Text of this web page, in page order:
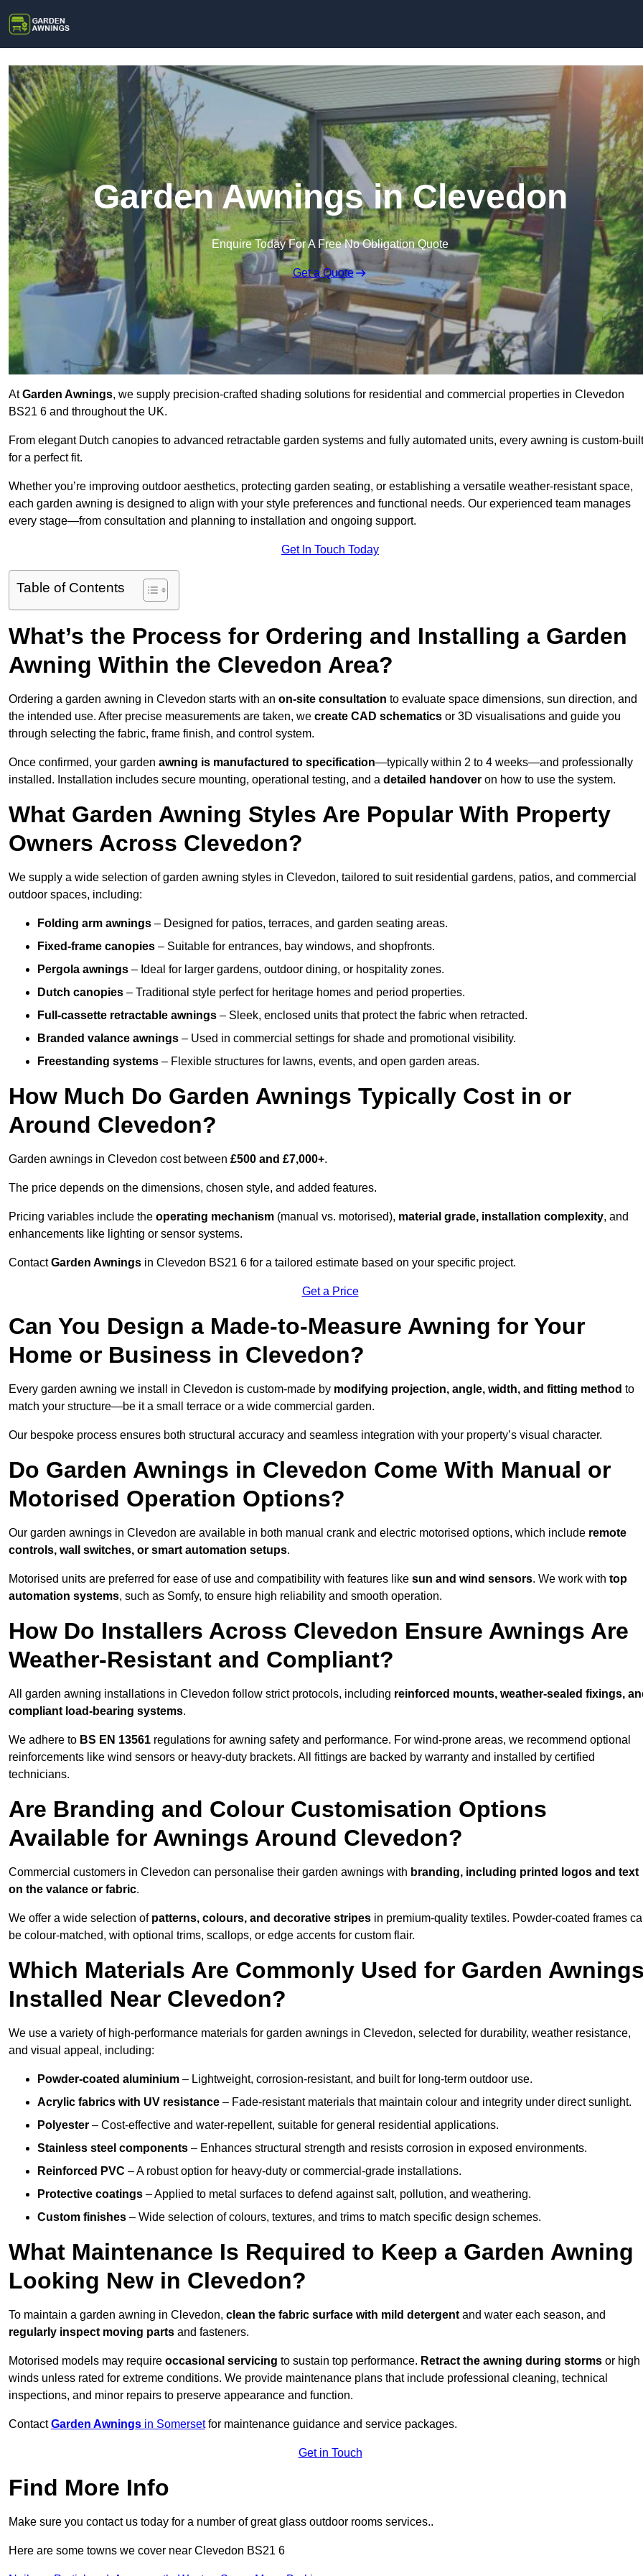
Garden Awnings in Clevedon
Enquire Today For A Free No Obligation Quote
Get a Quote
AtGarden Awnings, we supply precision-crafted shading solutions for residential and commercial properties in Clevedon
BS21 6 and throughout the UK.
From elegant Dutch canopies to advanced retractable garden systems and fully automated units, every awning is custom-built
for a perfect fit.
Whether you’re improving outdoor aesthetics, protecting garden seating, or establishing a versatile weather-resistant space,
each garden awning is designed to align with your style preferences and functional needs. Our experienced team manages
every stage—from consultation and planning to installation and ongoing support.
Get In Touch Today
Table of Contents
What’s the Process for Ordering and Installing a Garden
Awning Within the Clevedon Area?
Ordering a garden awning in Clevedon starts with an on-site consultation to evaluate space dimensions, sun direction, and
the intended use. After precise measurements are taken, we create CAD schematics or 3D visualisations and guide you
through selecting the fabric, frame finish, and control system.
Once confirmed, your garden awning is manufactured to specification—typically within 2 to 4 weeks—and professionally
installed. Installation includes secure mounting, operational testing, and a detailed handover on how to use the system.
What Garden Awning Styles Are Popular With Property
Owners Across Clevedon?
We supply a wide selection of garden awning styles in Clevedon, tailored to suit residential gardens, patios, and commercial
outdoor spaces, including:
Folding arm awnings – Designed for patios, terraces, and garden seating areas.
Fixed-frame canopies – Suitable for entrances, bay windows, and shopfronts.
Pergola awnings – Ideal for larger gardens, outdoor dining, or hospitality zones.
Dutch canopies – Traditional style perfect for heritage homes and period properties.
Full-cassette retractable awnings – Sleek, enclosed units that protect the fabric when retracted.
Branded valance awnings – Used in commercial settings for shade and promotional visibility.
Freestanding systems – Flexible structures for lawns, events, and open garden areas.
How Much Do Garden Awnings Typically Cost in or
Around Clevedon?
Garden awnings in Clevedon cost between £500 and £7,000+.
The price depends on the dimensions, chosen style, and added features.
Pricing variables include the operating mechanism (manual vs. motorised), material grade, installation complexity, and
enhancements like lighting or sensor systems.
ContactGarden Awnings in Clevedon BS21 6 for a tailored estimate based on your specific project.
Get a Price
Can You Design a Made-to-Measure Awning for Your
Home or Business in Clevedon?
Every garden awning we install in Clevedon is custom-made by modifying projection, angle, width, and fitting method to
match your structure—be it a small terrace or a wide commercial garden.
Our bespoke process ensures both structural accuracy and seamless integration with your property’s visual character.
Do Garden Awnings in Clevedon Come With Manual or
Motorised Operation Options?
Our garden awnings in Clevedon are available in both manual crank and electric motorised options, which include remote
controls, wall switches, or smart automation setups.
Motorised units are preferred for ease of use and compatibility with features like sun and wind sensors. We work with top
automation systems, such as Somfy, to ensure high reliability and smooth operation.
How Do Installers Across Clevedon Ensure Awnings Are
Weather-Resistant and Compliant?
All garden awning installations in Clevedon follow strict protocols, including reinforced mounts, weather-sealed fixings,
compliant load-bearing systems.
We adhere to BS EN 13561 regulations for awning safety and performance. For wind-prone areas, we recommend optional
reinforcements like wind sensors or heavy-duty brackets. All fittings are backed by warranty and installed by certified
technicians.
Are Branding and Colour Customisation Options
Available for Awnings Around Clevedon?
Commercial customers in Clevedon can personalise their garden awnings with branding, including printed logos and text
on the valance or fabric.
We offer a wide selection of patterns, colours, and decorative stripes in premium-quality textiles. Powder-coated frames
be colour-matched, with optional trims, scallops, or edge accents for custom flair.
Which Materials Are Commonly Used for Garden Awnings
Installed Near Clevedon?
We use a variety of high-performance materials for garden awnings in Clevedon, selected for durability, weather resistance,
and visual appeal, including:
Powder-coated aluminium – Lightweight, corrosion-resistant, and built for long-term outdoor use.
Acrylic fabrics with UV resistance – Fade-resistant materials that maintain colour and integrity under direct sunlight.
Polyester – Cost-effective and water-repellent, suitable for general residential applications.
Stainless steel components – Enhances structural strength and resists corrosion in exposed environments.
Reinforced PVC – A robust option for heavy-duty or commercial-grade installations.
Protective coatings – Applied to metal surfaces to defend against salt, pollution, and weathering.
Custom finishes – Wide selection of colours, textures, and trims to match specific design schemes.
What Maintenance Is Required to Keep a Garden Awning
Looking New in Clevedon?
To maintain a garden awning in Clevedon, clean the fabric surface with mild detergent and water each season, and
regularly inspect moving parts and fasteners.
Motorised models may require occasional servicing to sustain top performance. Retract the awning during storms or high
winds unless rated for extreme conditions. We provide maintenance plans that include professional cleaning, technical
inspections, and minor repairs to preserve appearance and function.
ContactGarden Awnings in Somersetfor maintenance guidance and service packages.
Get in Touch
Find More Info
Make sure you contact us today for a number of great glass outdoor rooms services..
Here are some towns we cover near Clevedon BS21 6